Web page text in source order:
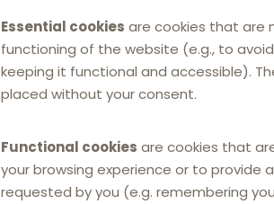
Essential cookies are cookies that are
functioning of the website (e.g., to
keeping it functional and accessible).
placed without your consent.
Functional cookies are cookies that
your browsing experience or to provide
requested by you (e.g. remembering